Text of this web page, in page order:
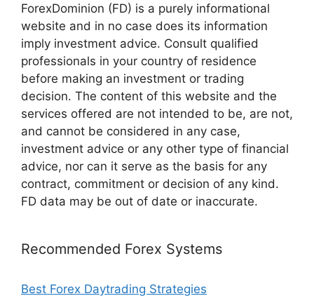
ForexDominion (FD) is a purely informational
website and in no case does its information
imply investment advice. Consult qualified
professionals in your country of residence
before making an investment or trading
decision. The content of this website and the
services offered are not intended to be, are not,
and cannot be considered in any case,
investment advice or any other type of financial
advice, nor can it serve as the basis for any
contract, commitment or decision of any kind.
FD data may be out of date or inaccurate.
Recommended Forex Systems
Best Forex Daytrading Strategies